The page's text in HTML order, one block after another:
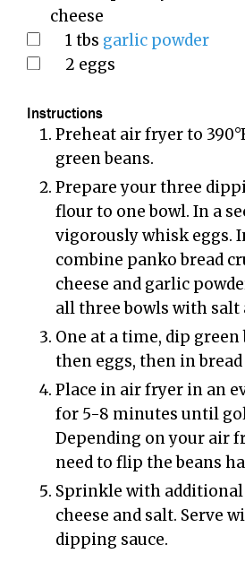
cheese
1 tbs garlic powder
2 eggs
Instructions
Preheat air fryer to 390°F. Rinse and dry
green beans.
Prepare your three dipping bowls. Add
flour to one bowl. In a
vigorously whisk eggs.
combine panko bread
cheese and garlic
all three bowls with salt
One at a time, dip green beans in flour,
then eggs, then in
Place in air fryer in an even layer. Cook
for 5-8 minutes until
Depending on your air
need to flip the beans
Sprinkle with additional parmesan
cheese and salt. Serve
dipping sauce.